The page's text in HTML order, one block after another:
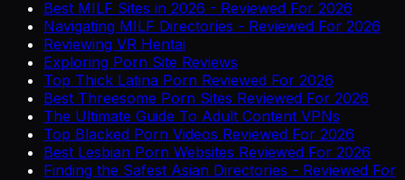
Best MILF Sites in 2026 - Reviewed For 2026
Navigating MILF Directories - Reviewed For 2026
Reviewing VR Hentai
Exploring Porn Site Reviews
Top Thick Latina Porn Reviewed For 2026
Best Threesome Porn Sites Reviewed For 2026
The Ultimate Guide To Adult Content VPNs
Top Blacked Porn Videos Reviewed For 2026
Best Lesbian Porn Websites Reviewed For 2026
Finding the Safest Asian Directories - Reviewed For